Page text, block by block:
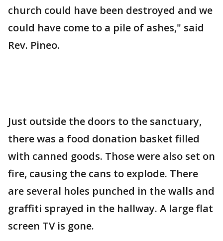
church could have been destroyed and we
could have come to a pile of ashes," said
Rev. Pineo.
Just outside the doors to the sanctuary,
there was a food donation basket filled
with canned goods. Those were also set on
fire, causing the cans to explode. There
are several holes punched in the walls and
graffiti sprayed in the hallway. A large flat
screen TV is gone.